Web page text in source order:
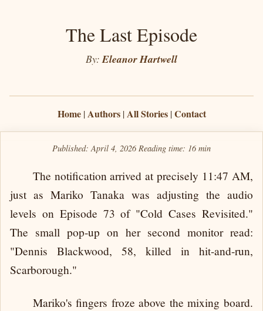
The Last Episode
By:Eleanor Hartwell
Home|Authors|All Stories|Contact
Published: April 4, 2026 Reading time: 16 min
The notification arrived at precisely 11:47 AM,
just as Mariko Tanaka was adjusting the audio
levels on Episode 73 of "Cold Cases Revisited."
The small pop-up on her second monitor read:
"Dennis Blackwood, 58, killed in hit-and-run,
Scarborough."
Mariko's fingers froze above the mixing board.